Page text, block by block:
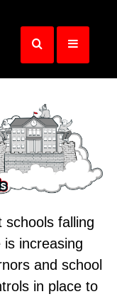
schools falling
increasing
and school
in place to